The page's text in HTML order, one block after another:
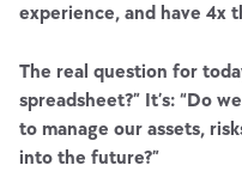
experience, and have 4x
The real question for
spreadsheet?” It’s: “Do
to manage our assets,
into the future?”